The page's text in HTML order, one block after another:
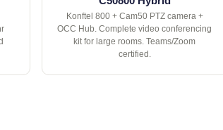
Konftel 800 + Cam50 PTZ camera +
OCC Hub. Complete video conferencing
kit for large rooms. Teams/Zoom
certified.